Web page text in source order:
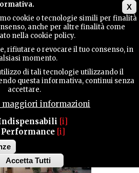
X
cookie o tecnologie simili per finalità
anche per altre finalità come
nella cookie policy.
rifiutare o revocare il tuo consenso, in
momento.
di tali tecnologie utilizzando il
questa informativa, continui senza
accettare.
maggiori informazioni
[i]
Performance [i]
Accetta Tutti
Withdraw